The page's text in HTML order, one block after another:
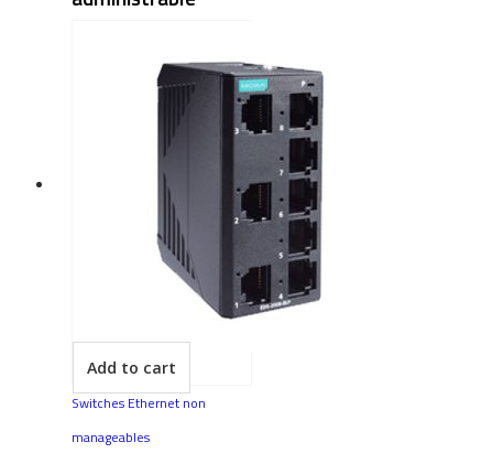
Add to cart
Switches Ethernet non
manageables